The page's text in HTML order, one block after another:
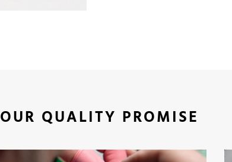
OUR QUALITY PROMISE